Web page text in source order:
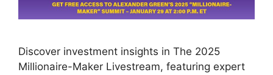
Discover investment insights in The 2025
Millionaire-Maker Livestream, featuring expert